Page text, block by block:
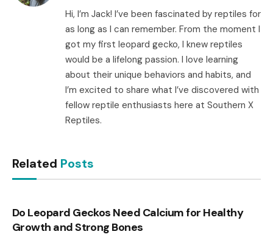
Hi, I’m Jack! I’ve been fascinated by reptiles for
as long as I can remember. From the moment I
got my first leopard gecko, I knew reptiles
would be a lifelong passion. I love learning
about their unique behaviors and habits, and
I’m excited to share what I’ve discovered with
fellow reptile enthusiasts here at Southern X
Reptiles.
Related Posts
Do Leopard Geckos Need Calcium for Healthy
Growth and Strong Bones